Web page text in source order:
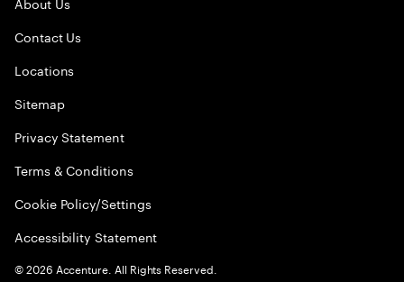
Contact Us
Locations
Sitemap
Privacy Statement
Terms & Conditions
Cookie Policy/Settings
Accessibility Statement
©2026 Accenture. All Rights Reserved.